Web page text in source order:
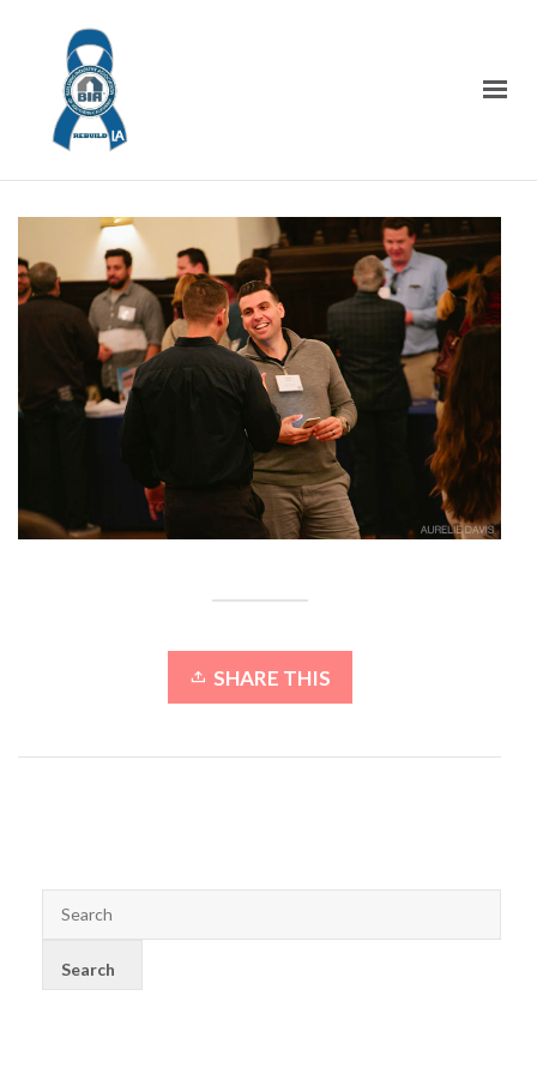
SHARE THIS